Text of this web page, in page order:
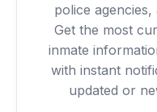
police
Get the most
inmate
with instant
updated or